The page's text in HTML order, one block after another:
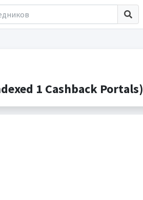
1 Cashback Portals)